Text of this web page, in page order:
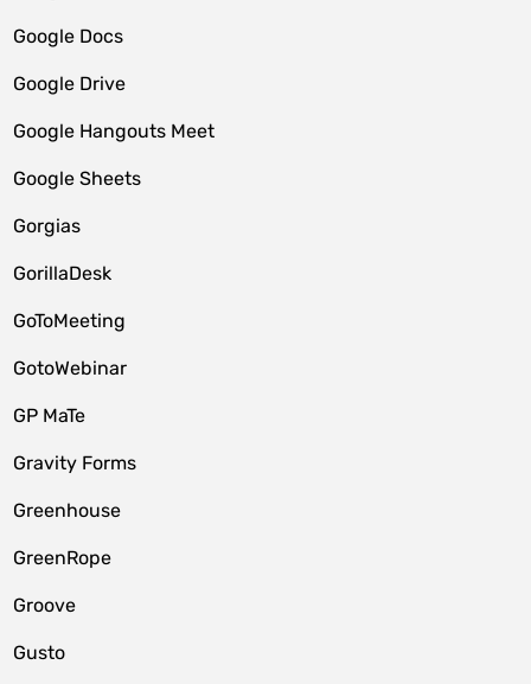
Google Docs
Google Drive
Google Hangouts Meet
Google Sheets
Gorgias
GorillaDesk
GoToMeeting
GotoWebinar
GP MaTe
Gravity Forms
Greenhouse
GreenRope
Groove
Gusto